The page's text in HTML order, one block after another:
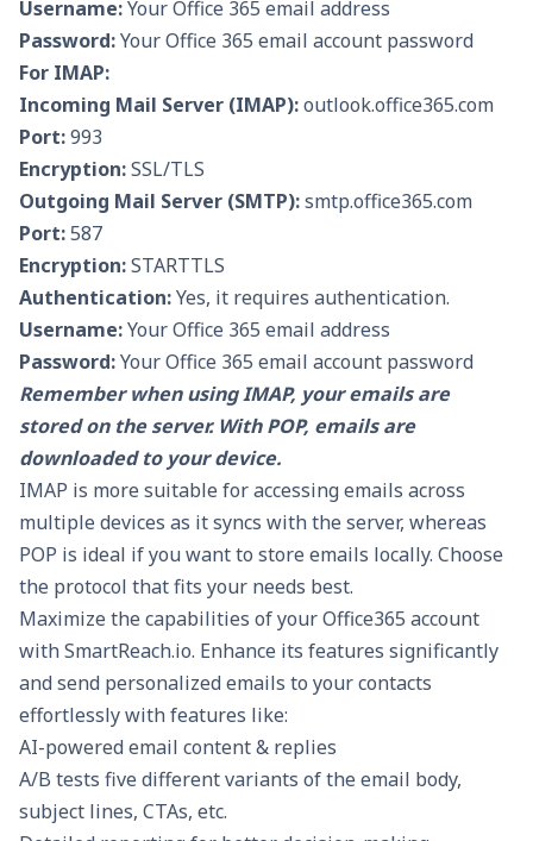
Username:Your Office 365 email address
Password:Your Office 365 email account password
For IMAP:
Incoming Mail Server (IMAP):outlook.office365.com
Port:993
Encryption:SSL/TLS
Outgoing Mail Server (SMTP):smtp.office365.com
Port:587
Encryption:STARTTLS
Authentication:Yes, it requires authentication.
Username:Your Office 365 email address
Password:Your Office 365 email account password
Remember when using IMAP, your emails are
stored on the server. With POP, emails are
downloaded to your device.
IMAP is more suitable for accessing emails across
multiple devices as it syncs with the server, whereas
POP is ideal if you want to store emails locally. Choose
the protocol that fits your needs best.
Maximize the capabilities of your Office365 account
with SmartReach.io. Enhance its features significantly
and send personalized emails to your contacts
effortlessly with features like:
AI-powered email content & replies
A/B tests five different variants of the email body,
subject lines, CTAs, etc.